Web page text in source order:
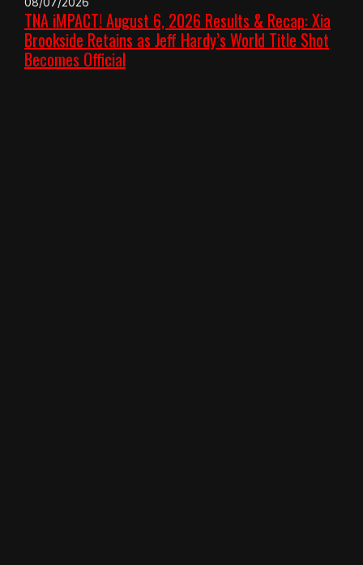
TNA iMPACT! August 6, 2026 Results & Recap: Xia
Brookside Retains as Jeff Hardy’s World Title Shot
Becomes Official